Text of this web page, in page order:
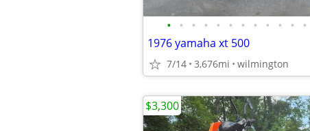
• • • • • • • • • • • •
1976 yamaha xt 500
7/14 3,676mi wilmington
$3,300